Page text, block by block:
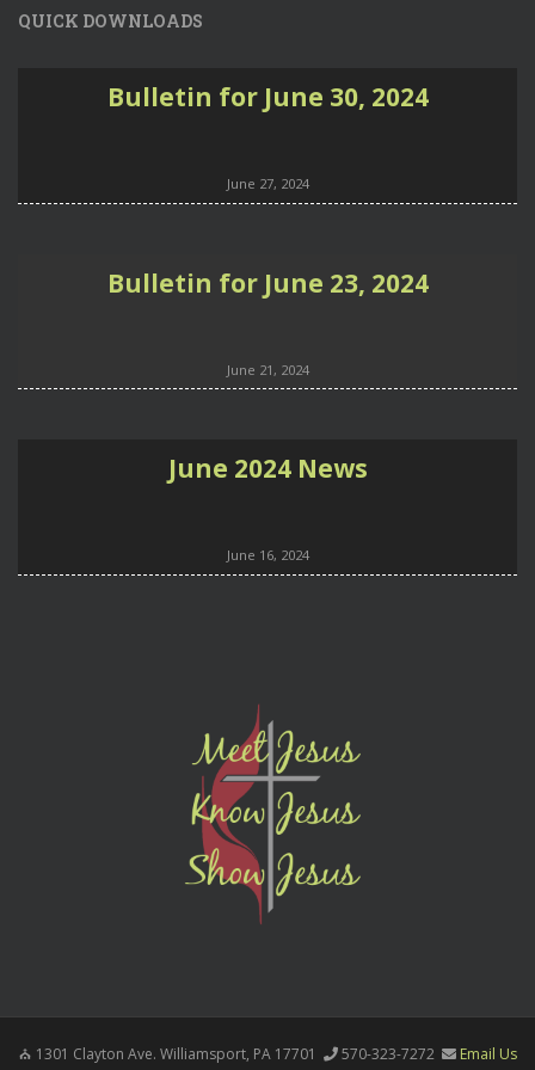
QUICK DOWNLOADS
Bulletin for June 30, 2024
June 27, 2024
Bulletin for June 23, 2024
June 21, 2024
June 2024 News
June 16, 2024
1301 Clayton Ave. Williamsport, PA 17701 570-323-7272
Email Us